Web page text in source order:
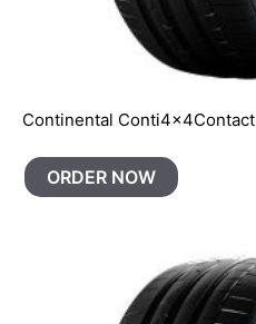
Continental Conti4x4Contact
ORDER NOW